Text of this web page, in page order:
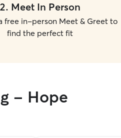
2. Meet In Person
free in-person Meet & Greet to
find the perfect fit
- Hope